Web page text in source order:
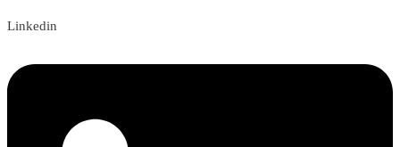
Linkedin